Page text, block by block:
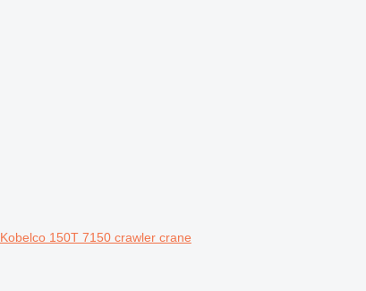
Kobelco 150T 7150 crawler crane